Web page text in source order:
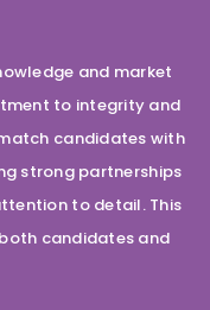
and market
to integrity and
candidates with
strong partnerships
to detail. This
candidates and